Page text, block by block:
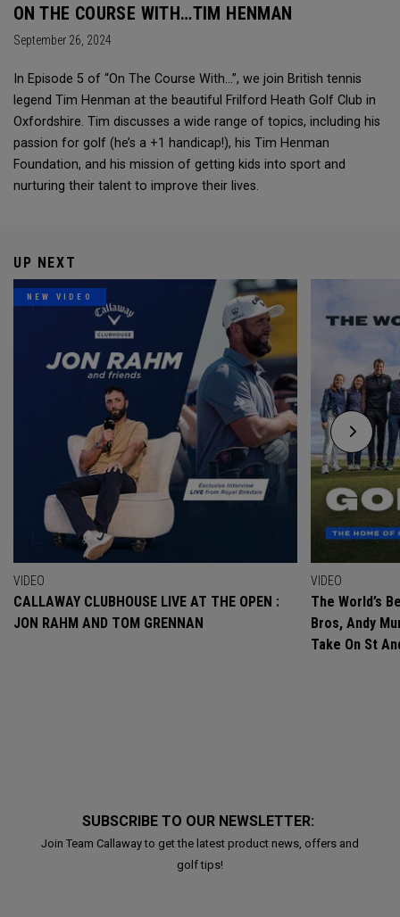
ON THE COURSE WITH…TIM HENMAN
September 26, 2024
In Episode 5 of “On The Course With...”, we join British tennis
legend Tim Henman at the beautiful Frilford Heath Golf Club in
Oxfordshire. Tim discusses a wide range of topics, including his
passion for golf (he’s a +1 handicap!), his Tim Henman
Foundation, and his mission of getting kids into sport and
nurturing their talent to improve their lives.
UP NEXT
NEW VIDEO
VIDEO
CALLAWAY CLUBHOUSE LIVE AT THE OPEN :
JON RAHM AND TOM GRENNAN
VIDEO
The World’s
Bros, Andy
Take On St
SUBSCRIBE TO OUR NEWSLETTER:
Join Team Callaway to get the latest product news, offers and
golf tips!